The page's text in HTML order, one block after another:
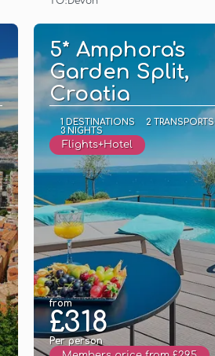
5* Amphora's
Garden Split,
Croatia
1 DESTINATIONS
2 TRANSPORTS
3 NIGHTS
Flights+Hotel
from
£318
Per person